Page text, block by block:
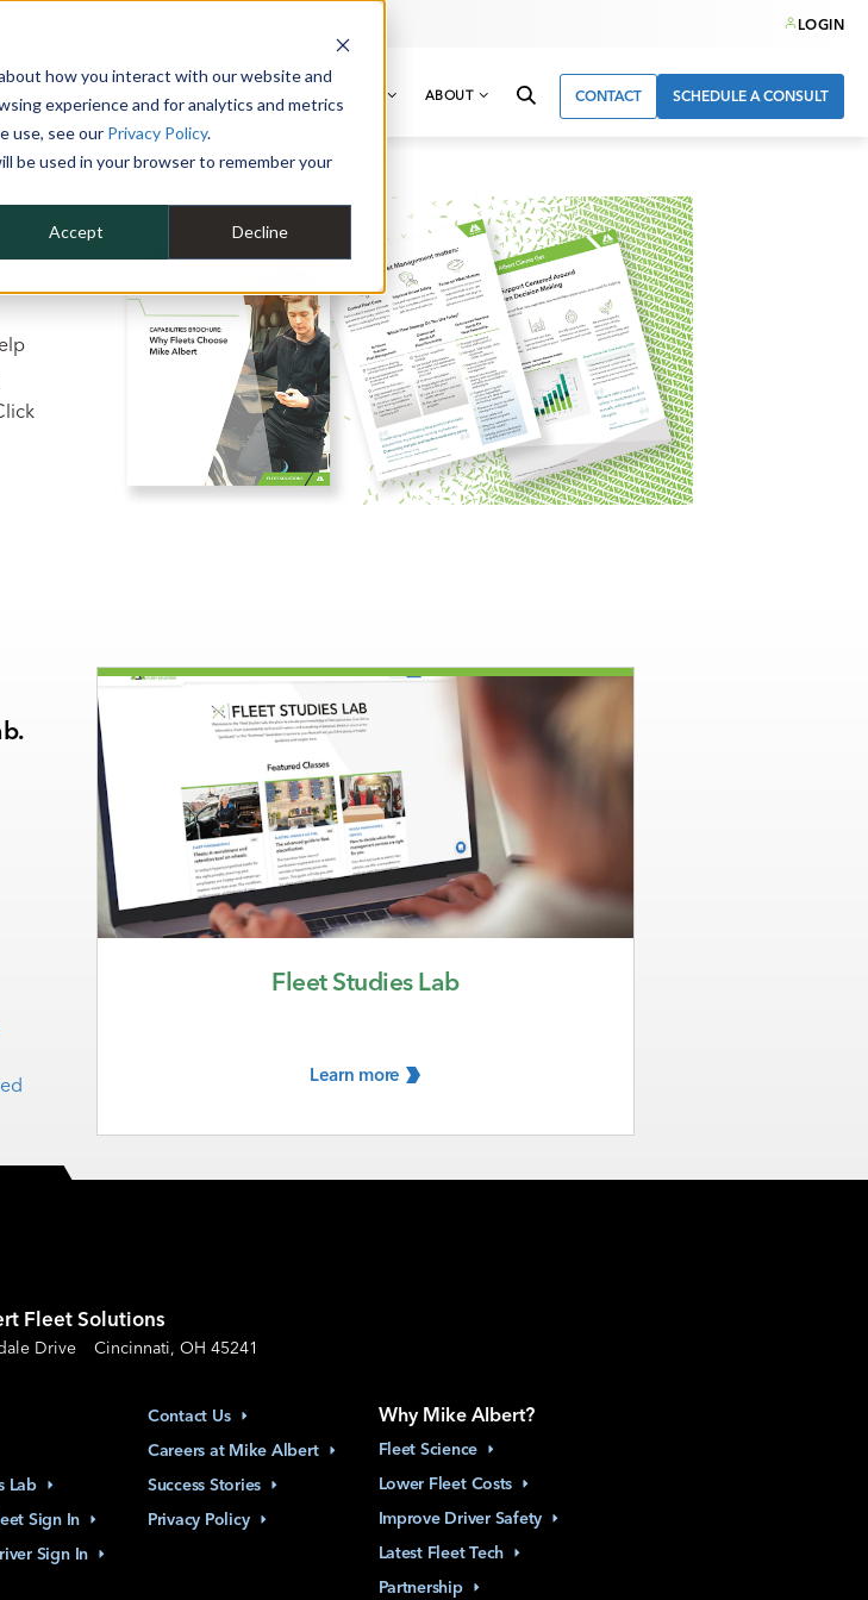
how you interact with our website and
experience and for analytics and metrics
use, see our Privacy Policy.
be used in your browser to remember your
Accept Decline
LOGIN
CLIENT SUCCESS RESOURCES & NEWS ABOUT CONTACT SCHEDULE A CONSULT
Fleet Studies Lab
Learn more
Fleet Solutions
Drive Cincinnati, OH 45241
Lab
Sign In
Sign In
Contact Us
Careers at Mike Albert
Success Stories
Privacy Policy
Why Mike Albert?
Fleet Science
Lower Fleet Costs
Improve Driver Safety
Latest Fleet Tech
Partnership